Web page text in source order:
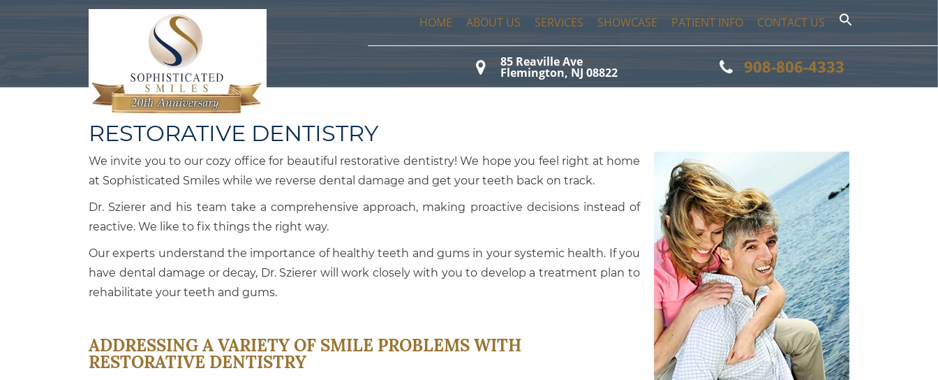
HOME ABOUT US SERVICES SHOWCASE PATIENT INFO CONTACT US
85 Reaville Ave
Flemington, NJ 08822 908-806-4333
RESTORATIVE DENTISTRY
We invite you to our cozy office for beautiful restorative dentistry! We hope you feel right at home
at Sophisticated Smiles while we reverse dental damage and get your teeth back on track.
Dr. Szierer and his team take a comprehensive approach, making proactive decisions instead of
reactive. We like to fix things the right way.
Our experts understand the importance of healthy teeth and gums in your systemic health. If you
have dental damage or decay, Dr. Szierer will work closely with you to develop a treatment plan to
rehabilitate your teeth and gums.
ADDRESSING A VARIETY OF SMILE PROBLEMS WITH
RESTORATIVE DENTISTRY